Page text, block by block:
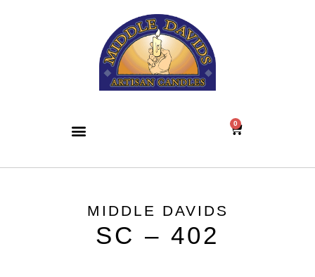
0
MIDDLE DAVIDS
SC – 402